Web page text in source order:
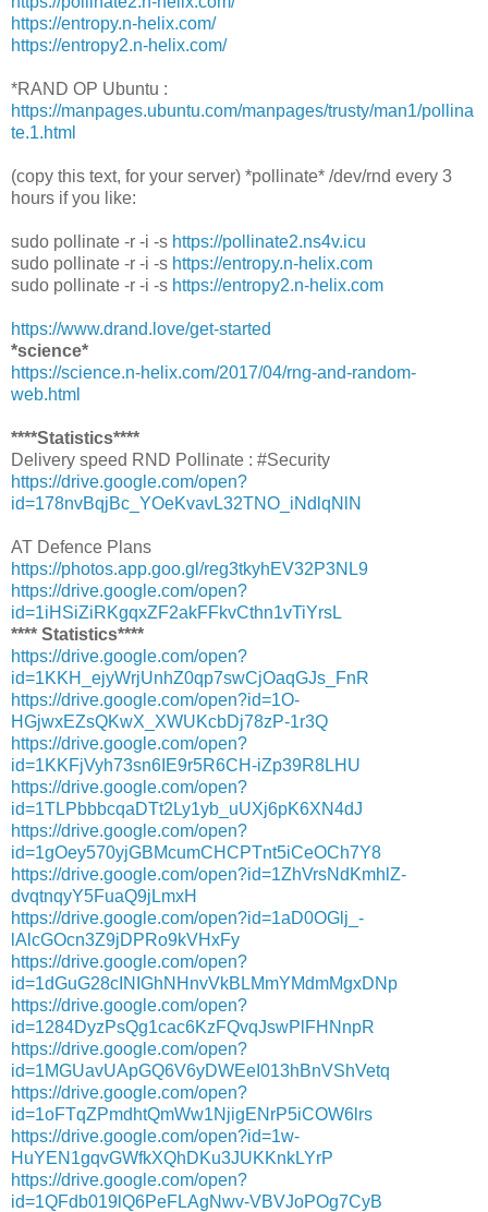
https://entropy.n-helix.com/
https://entropy2.n-helix.com/
*RAND OP Ubuntu :
https://manpages.ubuntu.com/manpages/trusty/man1/pollina
te.1.html
(copy this text, for your server) *pollinate* /dev/rnd every 3
hours if you like:
sudo pollinate -r -i -s https://pollinate2.ns4v.icu
sudo pollinate -r -i -s https://entropy.n-helix.com
sudo pollinate -r -i -s https://entropy2.n-helix.com
https://www.drand.love/get-started
*science*
https://science.n-helix.com/2017/04/rng-and-random-
web.html
****Statistics****
Delivery speed RND Pollinate : #Security
https://drive.google.com/open?
id=178nvBqjBc_YOeKvavL32TNO_iNdlqNlN
AT Defence Plans
https://photos.app.goo.gl/reg3tkyhEV32P3NL9
https://drive.google.com/open?
id=1iHSiZiRKgqxZF2akFFkvCthn1vTiYrsL
**** Statistics****
https://drive.google.com/open?
id=1KKH_ejyWrjUnhZ0qp7swCjOaqGJs_FnR
https://drive.google.com/open?id=1O-
HGjwxEZsQKwX_XWUKcbDj78zP-1r3Q
https://drive.google.com/open?
id=1KKFjVyh73sn6IE9r5R6CH-iZp39R8LHU
https://drive.google.com/open?
id=1TLPbbbcqaDTt2Ly1yb_uUXj6pK6XN4dJ
https://drive.google.com/open?
id=1gOey570yjGBMcumCHCPTnt5iCeOCh7Y8
https://drive.google.com/open?id=1ZhVrsNdKmhlZ-
dvqtnqyY5FuaQ9jLmxH
https://drive.google.com/open?id=1aD0OGlj_-
lAlcGOcn3Z9jDPRo9kVHxFy
https://drive.google.com/open?
id=1dGuG28cINIGhNHnvVkBLMmYMdmMgxDNp
https://drive.google.com/open?
id=1284DyzPsQg1cac6KzFQvqJswPlFHNnpR
https://drive.google.com/open?
id=1MGUavUApGQ6V6yDWEeI013hBnVShVetq
https://drive.google.com/open?
id=1oFTqZPmdhtQmWw1NjigENrP5iCOW6lrs
https://drive.google.com/open?id=1w-
HuYEN1gqvGWfkXQhDKu3JUKKnkLYrP
https://drive.google.com/open?
id=1QFdb019lQ6PeFLAgNwv-VBVJoPOg7CyB